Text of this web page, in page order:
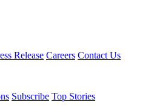
Release Careers Contact Us
Subscribe Top Stories